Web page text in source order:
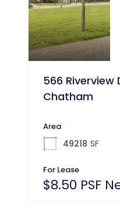
566 Riverview
Chatham
Area
49218 SF
For Lease
$8.50 PSF